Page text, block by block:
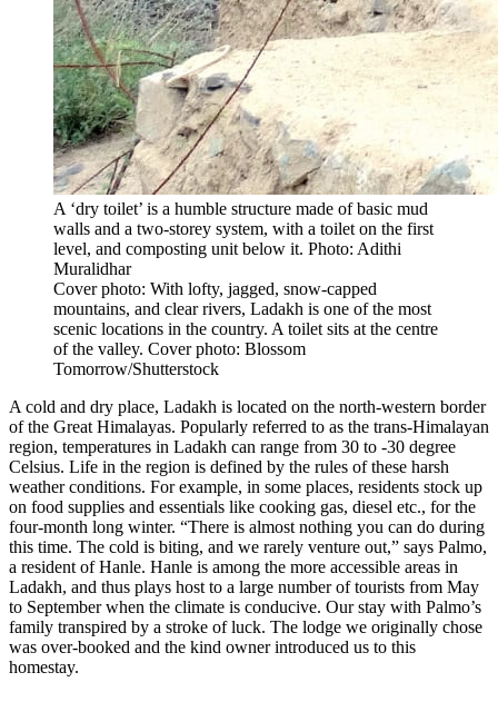
A ‘dry toilet’ is a humble structure made of basic mud
walls and a two-storey system, with a toilet on the first
level, and composting unit below it. Photo: Adithi
Muralidhar
Cover photo: With lofty, jagged, snow-capped
mountains, and clear rivers, Ladakh is one of the most
scenic locations in the country. A toilet sits at the centre
of the valley. Cover photo: Blossom
Tomorrow/Shutterstock
A cold and dry place, Ladakh is located on the north-western border
of the Great Himalayas. Popularly referred to as the trans-Himalayan
region, temperatures in Ladakh can range from 30 to -30 degree
Celsius. Life in the region is defined by the rules of these harsh
weather conditions. For example, in some places, residents stock up
on food supplies and essentials like cooking gas, diesel etc., for the
four-month long winter. “There is almost nothing you can do during
this time. The cold is biting, and we rarely venture out,” says Palmo,
a resident of Hanle. Hanle is among the more accessible areas in
Ladakh, and thus plays host to a large number of tourists from May
to September when the climate is conducive. Our stay with Palmo’s
family transpired by a stroke of luck. The lodge we originally chose
was over-booked and the kind owner introduced us to this
homestay.